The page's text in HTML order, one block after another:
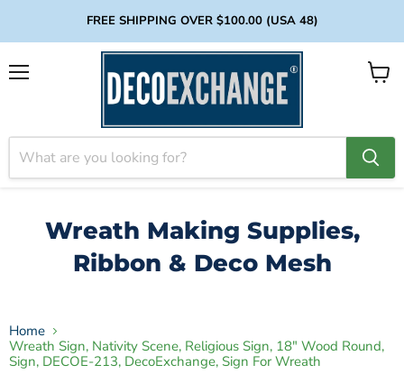
FREE SHIPPING OVER $100.00 (USA 48)
View
Wreath Making Supplies,
Ribbon & Deco Mesh
Home
Wreath Sign, Nativity Scene, Religious Sign, 18" Wood Round,
Sign, DECOE-213, DecoExchange, Sign For Wreath